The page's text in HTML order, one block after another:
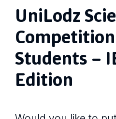
UniLodz
Students –
Edition